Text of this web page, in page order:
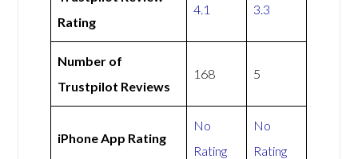
Rating
4.1 3.3
Number of
Trustpilot Reviews
168 5
iPhone App Rating
No
Rating
No
Rating